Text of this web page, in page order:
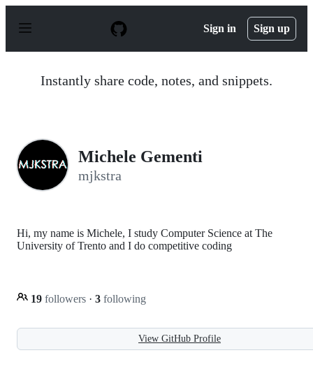
p
Sign in Sign up
Instantly share code, notes, and snippets.
Michele Gementi
mjkstra
Hi, my name is Michele, I study Computer Science at The
University of Trento and I do competitive coding
19 followers · 3 following
View GitHub Profile